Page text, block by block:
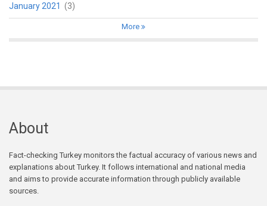
January 2021 (3)
More
About
Fact-checking Turkey monitors the factual accuracy of various news and
explanations about Turkey. It follows international and national media
and aims to provide accurate information through publicly available
sources.